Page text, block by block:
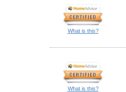
What is this?
What is this?